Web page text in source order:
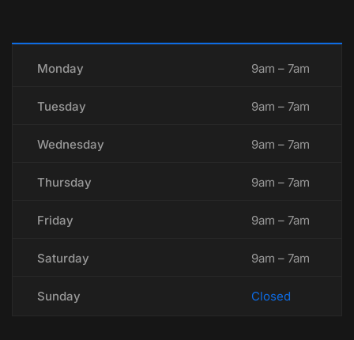
Monday 9am – 7am
Tuesday 9am – 7am
Wednesday 9am – 7am
Thursday 9am – 7am
Friday 9am – 7am
Saturday 9am – 7am
Sunday Closed